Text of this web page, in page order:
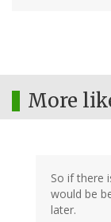
More
So if there
would be
later.